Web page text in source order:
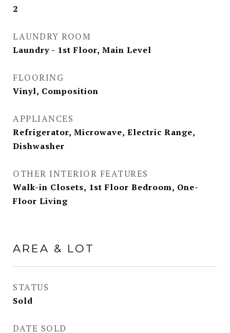
2
LAUNDRY ROOM
Laundry - 1st Floor, Main Level
FLOORING
Vinyl, Composition
APPLIANCES
Refrigerator, Microwave, Electric Range,
Dishwasher
OTHER INTERIOR FEATURES
Walk-in Closets, 1st Floor Bedroom, One-
Floor Living
AREA & LOT
STATUS
Sold
DATE SOLD